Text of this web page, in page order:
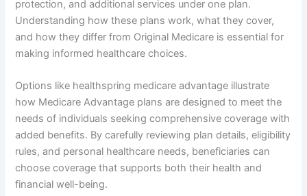
protection, and additional services under one plan.
Understanding how these plans work, what they cover,
and how they differ from Original Medicare is essential for
making informed healthcare choices.
Options like healthspring medicare advantage illustrate
how Medicare Advantage plans are designed to meet the
needs of individuals seeking comprehensive coverage with
added benefits. By carefully reviewing plan details, eligibility
rules, and personal healthcare needs, beneficiaries can
choose coverage that supports both their health and
financial well-being.